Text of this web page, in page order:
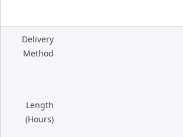
Delivery
Method
Length
(Hours)